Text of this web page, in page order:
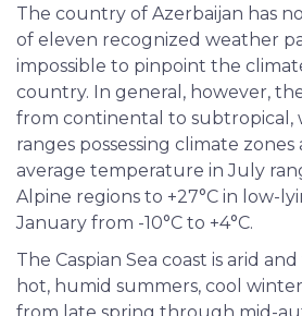
The country of Azerbaijan has
of eleven recognized weather
impossible to pinpoint the
country. In general, however,
from continental to subtropical,
ranges possessing climate
average temperature in July
Alpine regions to +27°C in low-
January from -10°C to +4°C.
The Caspian Sea coast is arid
hot, humid summers, cool